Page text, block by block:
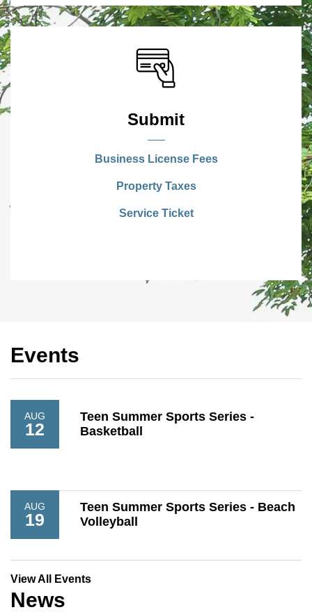
Submit
Business License Fees
Property Taxes
Service Ticket
News
Events
AUG
12
Teen Summer Sports Series -
Basketball
AUG
19
Teen Summer Sports Series - Beach
Volleyball
View All Events